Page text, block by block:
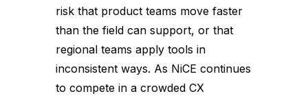
risk that product teams move faster
than the field can support, or that
regional teams apply tools in
inconsistent ways. As NiCE continues
to compete in a crowded CX